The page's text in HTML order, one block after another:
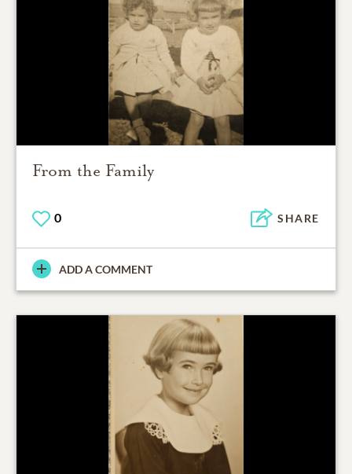
From the Family
0 SHARE
ADD A COMMENT